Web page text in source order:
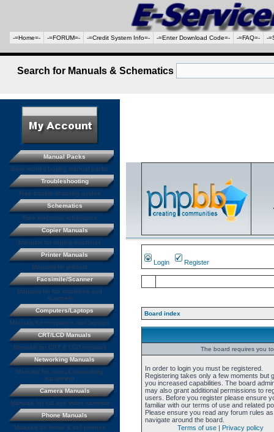
-=Home=- -=FORUM=- -=Credit System Info=- -=Enter Download Code=- -=FAQ=- -
Search for Manuals & Schematics
Login Register
Board index
The board requires you
In order to login you must be registered.
Registering takes only a few moments but
you increased capabilities. The board
may also grant additional permissions to
users. Before you register please ensure
familiar with our terms of use and related
Please ensure you read any forum rules
navigate around the board.
Terms of use | Privacy policy
Manual Packs
Save money buying manual packs.
Troubleshooting
Free trouble shooting guides
Schematics
Free electronic schematics
Copier Manuals
Manuals for coping machines
Printer Manuals
Manuals for printers
Facsimile/Scanner
Manuals for fax machines and
scanners
Computers/Laptops
Manuals for computers and laptops
CRT/LCD Manuals
Manuals for CRT & LCD monitors
Networking Manuals
Manuals for various networking
equipment
Camera Manuals
Manuals for still and video cameras
Phone Manuals
Manuals for home & cell phones